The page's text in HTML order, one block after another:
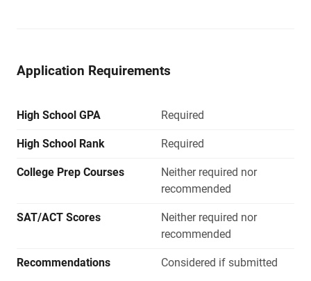
Application Requirements
High School GPA Required
High School Rank Required
College Prep Courses
Neither required nor
recommended
SAT/ACT Scores
Neither required nor
recommended
Recommendations Considered if submitted